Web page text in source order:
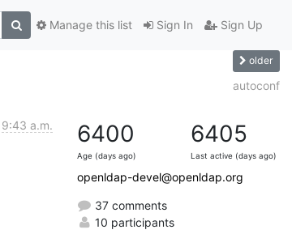
Sign In Sign Up
Manage this list
older
autoconf
9:43 a.m. 6400
Age (days ago)
6405
Last active (days ago)
openldap-devel@openldap.org
37 comments
10 participants